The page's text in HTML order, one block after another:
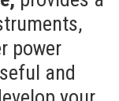
power
and